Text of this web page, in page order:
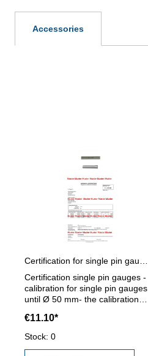
Accessories
Certification single pin gauges -
calibration for single pin gauges
until Ø 50 mm- the calibration
calibration laboratory -
certification rule VDI/VDE/DGQ
€11.10*
Stock: 0